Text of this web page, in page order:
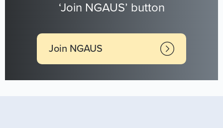
‘Join NGAUS’ button
Join NGAUS